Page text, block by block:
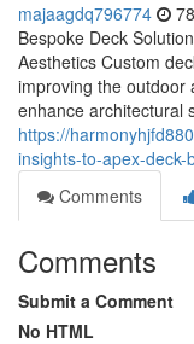
majaagdq796774
Bespoke Deck
Aesthetics Custom
improving the outdoor
enhance architectural
https://
insights-to-apex-deck-
Comments
Comments
Submit a Comment
No HTML